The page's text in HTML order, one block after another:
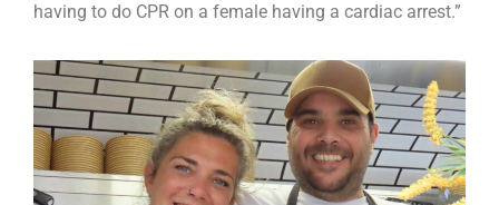
having to do CPR on a female having a cardiac arrest.”